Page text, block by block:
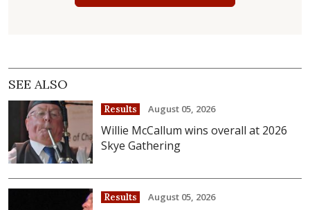
SEE ALSO
Results August 05, 2026
Willie McCallum wins overall at 2026
Skye Gathering
Results August 05, 2026